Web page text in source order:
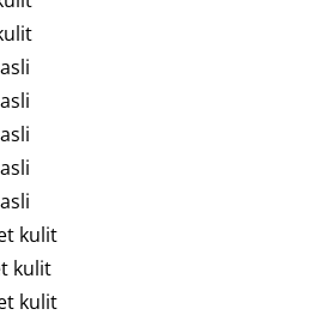
kulit
kulit
kulit